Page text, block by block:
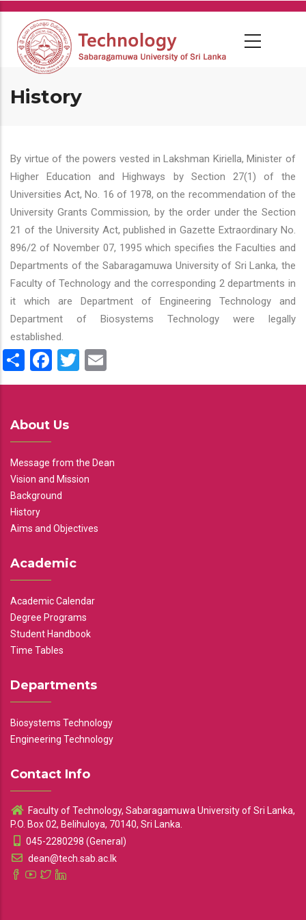
Skip
main
content
History
By virtue of the powers vested in Lakshman Kiriella, Minister of
Higher Education and Highways by Section 27(1) of the
Universities Act, No. 16 of 1978, on the recommendation of the
University Grants Commission, by the order under the Section
21 of the University Act, published in Gazette Extraordinary No.
896/2 of November 07, 1995 which specifies the Faculties and
Departments of the Sabaragamuwa University of Sri Lanka, the
Faculty of Technology and the corresponding 2 departments in
it which are Department of Engineering Technology and
Department of Biosystems Technology were legally
established.
ShareFacebook
Twitter
About Us
Message from the Dean
Vision and Mission
Background
History
Aims and Objectives
Academic
Academic Calendar
Degree Programs
Student Handbook
Time Tables
Departments
Biosystems Technology
Engineering Technology
Contact Info
Faculty of Technology, Sabaragamuwa University of Sri Lanka,
P.O. Box 02, Belihuloya, 70140, Sri Lanka.
045-2280298 (General)
dean@tech.sab.ac.lk